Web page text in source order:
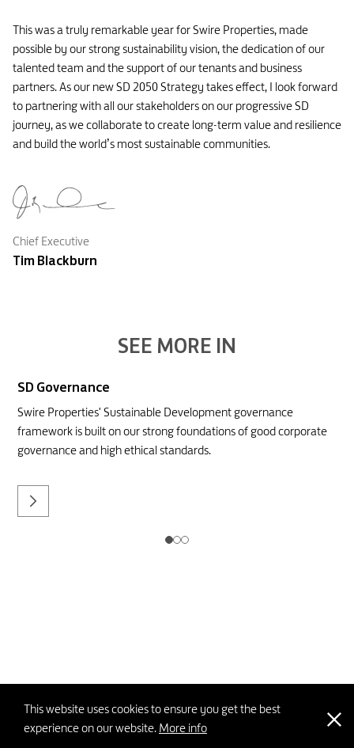
This was a truly remarkable year for Swire Properties, made
possible by our strong sustainability vision, the dedication of our
talented team and the support of our tenants and business
partners. As our new SD 2050 Strategy takes effect, I look forward
to partnering with all our stakeholders on our progressive SD
journey, as we collaborate to create long-term value and resilience
and build the world’s most sustainable communities.
Chief Executive
Tim Blackburn
SEE MORE IN
SD Governance
Swire Properties' Sustainable Development governance
framework is built on our strong foundations of good corporate
governance and high ethical standards.
This website uses cookies to ensure you get the best
experience on our website. More info